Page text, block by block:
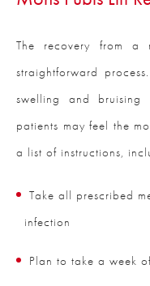
The recovery from a
straightforward
swelling and
patients may feel the
a list of instructions,
Take all prescribed
infection
Plan to take a week